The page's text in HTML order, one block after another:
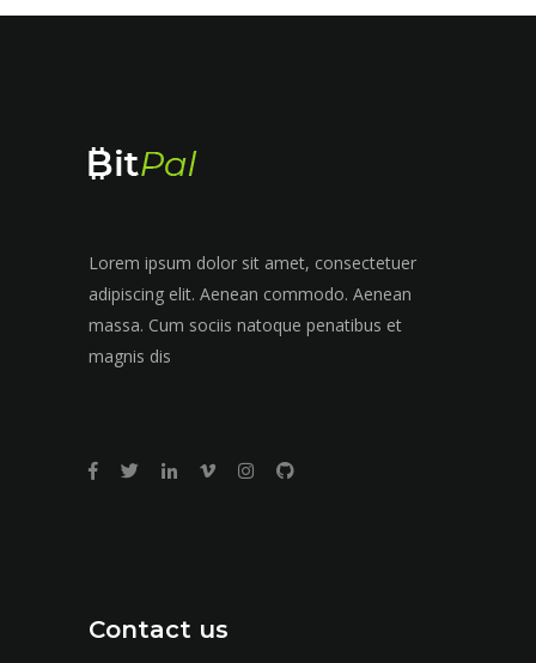
Lorem ipsum dolor sit amet, consectetuer
adipiscing elit. Aenean commodo. Aenean
massa. Cum sociis natoque penatibus et
magnis dis
Contact us